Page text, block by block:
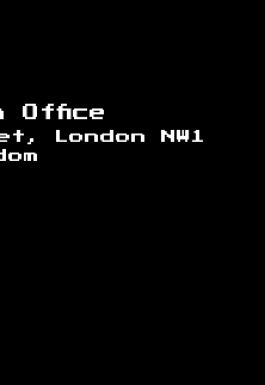
Office
London NW1